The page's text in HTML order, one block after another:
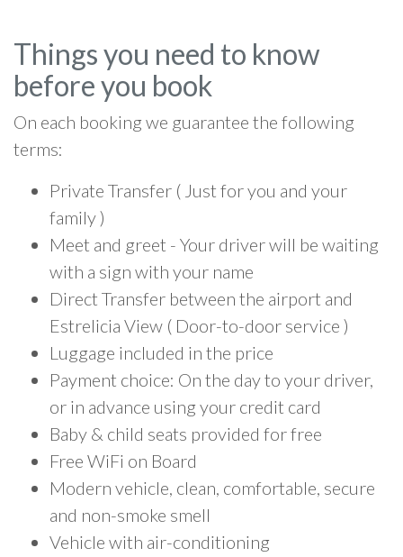
Things you need to know
before you book
On each booking we guarantee the following
terms:
Private Transfer ( Just for you and your
family )
Meet and greet - Your driver will be waiting
with a sign with your name
Direct Transfer between the airport and
Estrelicia View ( Door-to-door service )
Luggage included in the price
Payment choice: On the day to your driver,
or in advance using your credit card
Baby & child seats provided for free
Free WiFi on Board
Modern vehicle, clean, comfortable, secure
and non-smoke smell
Vehicle with air-conditioning